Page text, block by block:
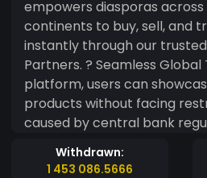
empowers diasporas
continents to buy, sell, and
instantly through our
Partners. ? Seamless Global Trading Through our
platform, users can
products without facing
caused by central bank
border payment barriers.
limitations by streamlining
Withdrawn:
1 453 086.5666